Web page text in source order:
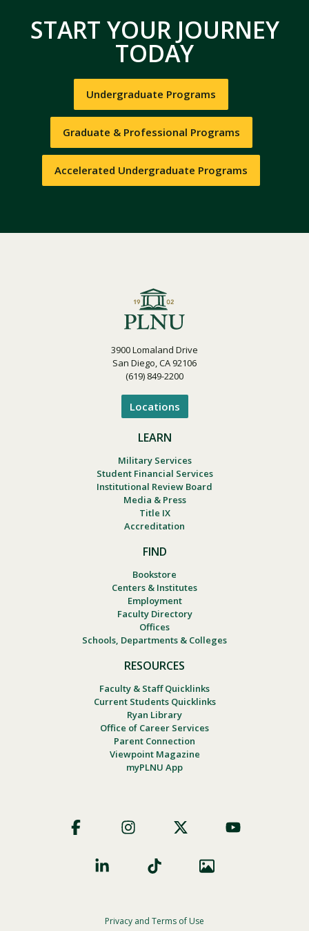
START YOUR JOURNEY
TODAY
Undergraduate Programs
Graduate & Professional Programs
Accelerated Undergraduate Programs
3900 Lomaland Drive
San Diego, CA 92106
(619) 849-2200
Locations
LEARN
Military Services
Student Financial Services
Institutional Review Board
Media & Press
Title IX
Accreditation
FIND
Bookstore
Centers & Institutes
Employment
Faculty Directory
Offices
Schools, Departments & Colleges
RESOURCES
Faculty & Staff Quicklinks
Current Students Quicklinks
Ryan Library
Office of Career Services
Parent Connection
Viewpoint Magazine
myPLNU App
Social
Privacy and Terms of Use